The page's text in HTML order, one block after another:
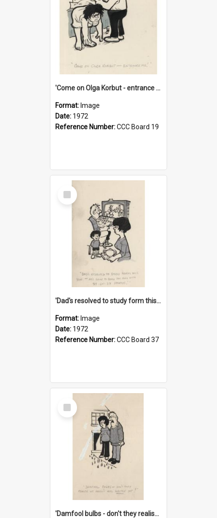
'Come on Olga Korbut - entrance me!'
Format: Image
Date: 1972
Reference Number:CCC Board 19
Select
Item
'Dad's resolved to study form this year - he's going to back the ones with 39-25-37 jockeys!'
Format: Image
Date: 1972
Reference Number:CCC Board 37
Select
Item
'Damfool bulbs - don't they realise we haven't had winter yet?'